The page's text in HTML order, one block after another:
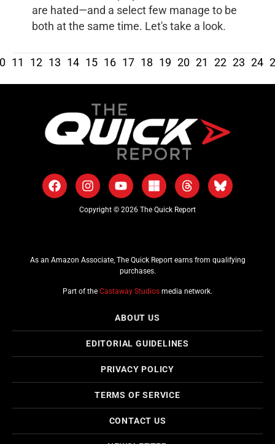
are hated—and a select few manage to be
both at the same time. Let's take a look.
11 12 13 14 15 16 17 18 19 20 21 22 23 24
Copyright © 2026 The Quick Report
As an Amazon Associate, The Quick Report earns from qualifying
purchases.
Part of the Castaway Studios media network.
ABOUT US
EDITORIAL GUIDELINES
PRIVACY POLICY
TERMS OF SERVICE
CONTACT US